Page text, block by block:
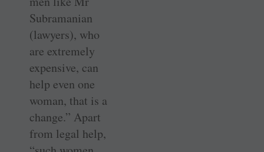
Subramanian
(lawyers), who
are extremely
expensive, can
help even one
woman, that is a
change.” Apart
from legal help,